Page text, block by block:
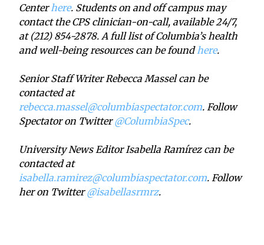
Center here. Students on and off campus may
contact the CPS clinician-on-call, available 24/7,
at (212) 854-2878. A full list of Columbia’s health
and well-being resources can be found here.
Senior Staff Writer Rebecca Massel can be
contacted at
rebecca.massel@columbiaspectator.com. Follow
Spectator on Twitter@ColumbiaSpec.
University News Editor Isabella Ramírez can be
contacted at
isabella.ramirez@columbiaspectator.com. Follow
her on Twitter@isabellasrmrz.